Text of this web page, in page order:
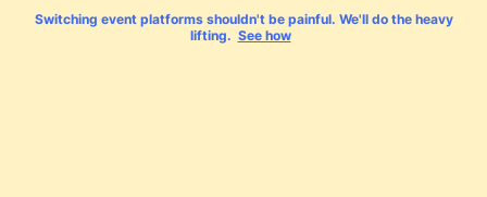
Switching event platforms shouldn't be painful. We'll do the heavy
lifting. See how